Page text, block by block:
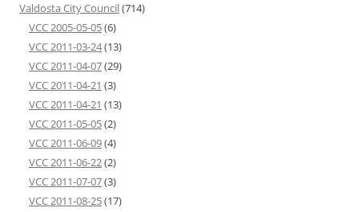
Valdosta City Council(714)
VCC 2005-05-05(6)
VCC 2011-03-24(13)
VCC 2011-04-07(29)
VCC 2011-04-21 (3)
VCC 2011-04-21 (13)
VCC 2011-05-05(2)
VCC 2011-06-09(4)
VCC 2011-06-22(2)
VCC 2011-07-07(3)
VCC 2011-08-25(17)